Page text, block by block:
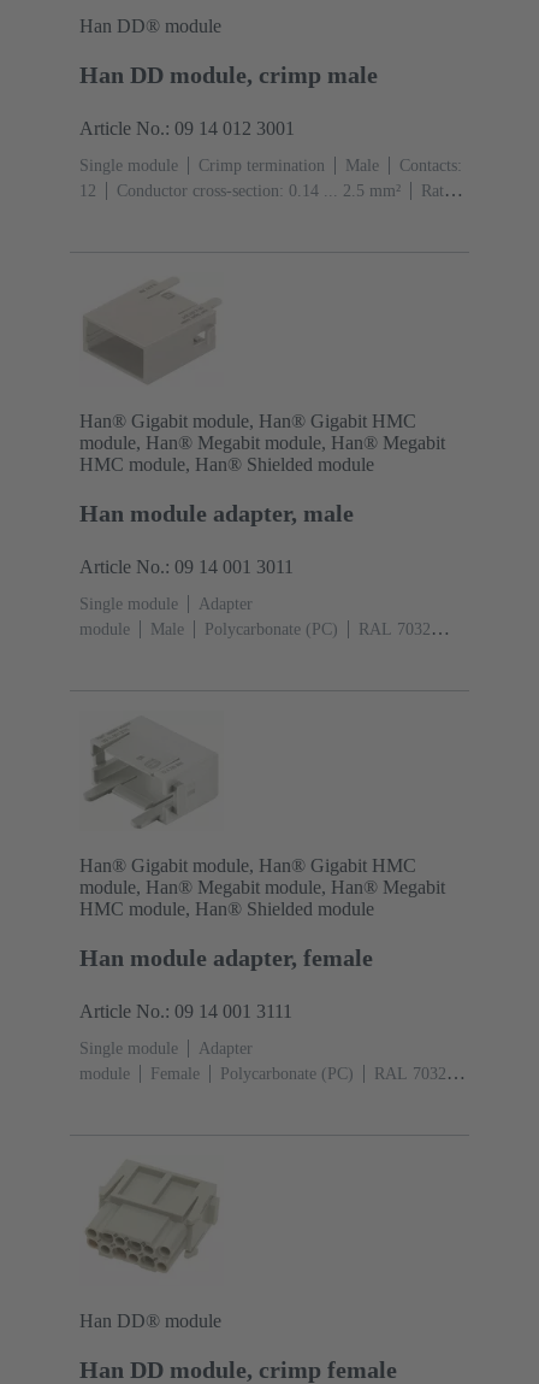
Han DD® module
Han DD module, crimp male
Article No.: 09 14 012 3001
Single module Crimp termination Male
Contacts:
12
Conductor cross-section: 0.14 ... 2.5 mm²
Rated
Han® Gigabit module, Han® Gigabit HMC
module, Han® Megabit module, Han® Megabit
HMC module, Han® Shielded module
Han module adapter, male
Article No.: 09 14 001 3011
Single module
Adapter
module
Male Polycarbonate (PC)
RAL 7032
Han® Gigabit module, Han® Gigabit HMC
module, Han® Megabit module, Han® Megabit
HMC module, Han® Shielded module
Han module adapter, female
Article No.: 09 14 001 3111
Single module
Adapter
module
Female Polycarbonate (PC)
RAL 7032
Han DD® module
Han DD module, crimp female